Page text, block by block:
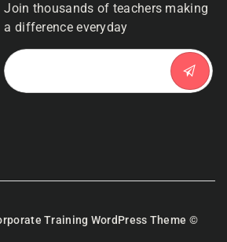
Join thousands of teachers making
a difference everyday
Training WordPress Theme ©